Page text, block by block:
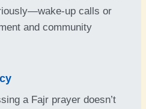
up calls or
and community
a Fajr prayer doesn’t